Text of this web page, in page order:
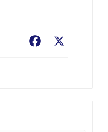
Facebook